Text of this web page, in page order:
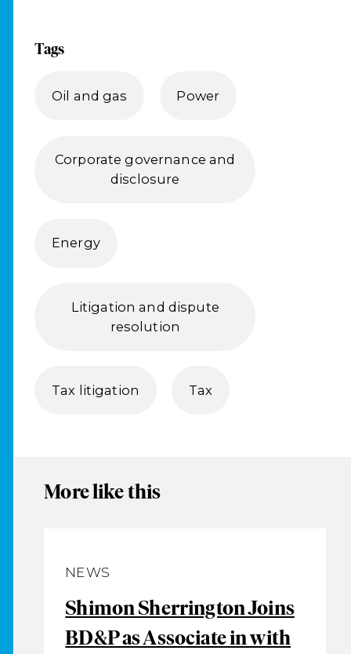
Tags
Oil and gas Power
Corporate governance and
disclosure
Energy
Litigation and dispute
resolution
Tax litigation Tax
More like this
NEWS
Shimon Sherrington Joins
BD&P as Associate in with